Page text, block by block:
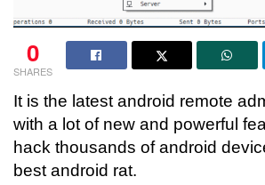
0
SHARES
It is the latest android remote
with a lot of new and powerful
hack thousands of android
best android rat.